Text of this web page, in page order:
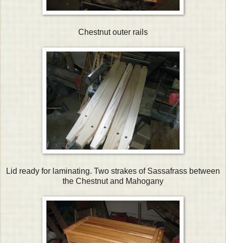
Chestnut outer rails
Lid ready for laminating. Two strakes of Sassafrass between
the Chestnut and Mahogany